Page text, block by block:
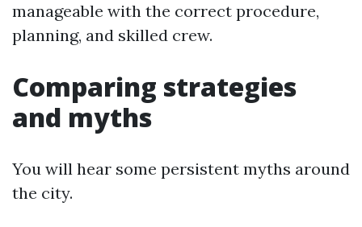
manageable with the correct procedure,
planning, and skilled crew.
Comparing strategies
and myths
You will hear some persistent myths around
the city.